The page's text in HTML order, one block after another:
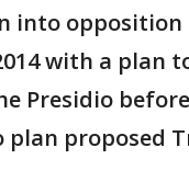
into opposition
with a plan
Presidio
plan proposed